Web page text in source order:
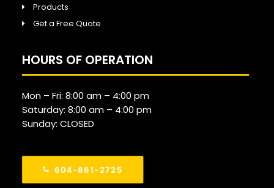
Products
Get a Free Quote
HOURS OF OPERATION
Mon – Fri: 8:00 am – 4:00 pm
Saturday: 8:00 am – 4:00 pm
Sunday: CLOSED
604-861-2725